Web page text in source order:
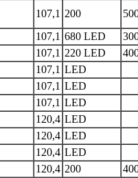
107,1 200
107,1 680 LED
107,1 220 LED
107,1 LED
107,1 LED
107,1 LED
120,4 LED
120,4 LED
120,4 LED
120,4 200